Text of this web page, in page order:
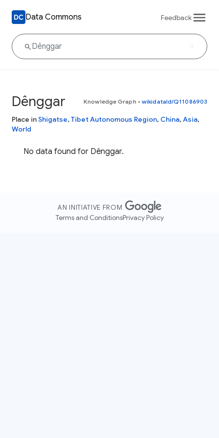
Data Commons Feedback
Dênggar Knowledge Graph • wikidataId/Q11086903
Place inShigatse, Tibet Autonomous Region, China, Asia,
World
No data found for Dênggar.
AN INITIATIVE FROM
Terms and ConditionsPrivacy Policy